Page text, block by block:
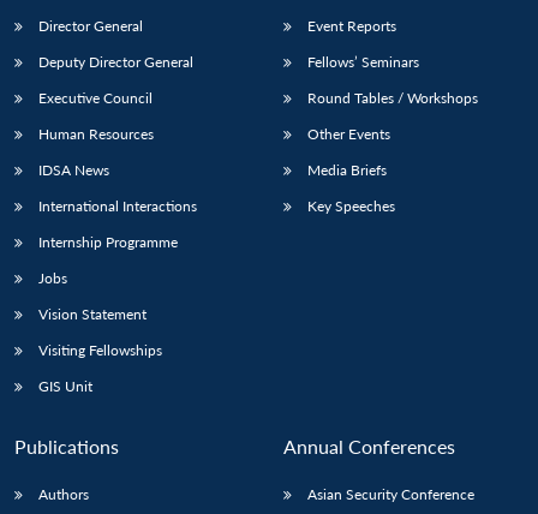
Director General
Deputy Director General
Executive Council
Human Resources
IDSA News
International Interactions
Internship Programme
Jobs
Vision Statement
Visiting Fellowships
GIS Unit
Event Reports
Fellows’ Seminars
Round Tables / Workshops
Other Events
Media Briefs
Key Speeches
Publications
Authors
Annual Conferences
Asian Security Conference